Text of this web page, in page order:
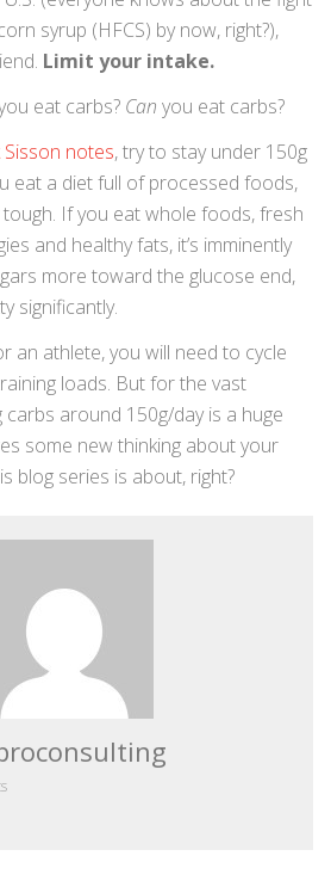
syrup (HFCS) by now, right?),
Limit your intake.
eat carbs? Can you eat carbs?
Sisson notes, try to stay under 150g
eat a diet full of processed foods,
If you eat whole foods, fresh
and healthy fats, it’s imminently
more toward the glucose end,
significantly.
an athlete, you will need to cycle
loads. But for the vast
carbs around 150g/day is a huge
some new thinking about your
blog series is about, right?